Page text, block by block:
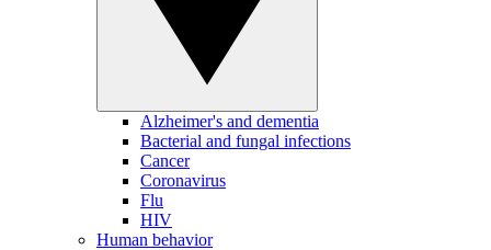
Alzheimer's and dementia
Bacterial and fungal infections
Cancer
Coronavirus
Flu
HIV
Human behavior